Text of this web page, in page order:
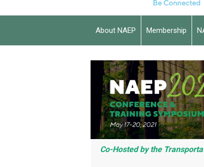
About NAEP Membership
Co-Hosted by the